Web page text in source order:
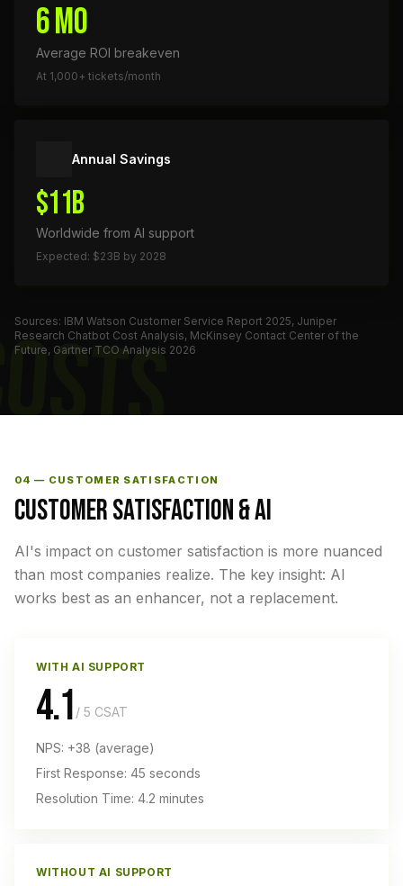
6 mo
Average ROI breakeven
At 1,000+ tickets/month
Annual Savings
$11B
Worldwide from AI support
Expected: $23B by 2028
Sources: IBM Watson Customer Service Report 2025, Juniper
Research Chatbot Cost Analysis, McKinsey Contact Center of the
Future, Gartner TCO Analysis 2026
04 — CUSTOMER SATISFACTION
CUSTOMER SATISFACTION & AI
AI's impact on customer satisfaction is more nuanced
than most companies realize. The key insight: AI
works best as an enhancer, not a replacement.
WITH AI SUPPORT
4.1/ 5 CSAT
NPS: +38 (average)
First Response: 45 seconds
Resolution Time: 4.2 minutes
WITHOUT AI SUPPORT